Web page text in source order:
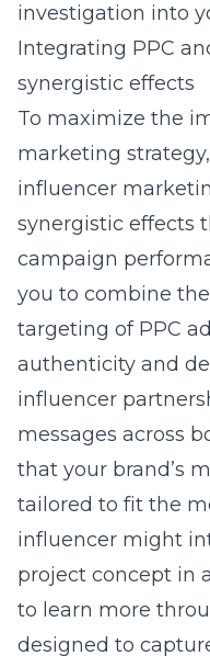
investigation into
Integrating PPC
synergistic effects
To maximize the
marketing
influencer
synergistic effects
campaign
you to combine
targeting of PPC
authenticity and
influencer
messages across
that your brand’s
tailored to fit the
influencer might
project concept in
to learn more
designed to